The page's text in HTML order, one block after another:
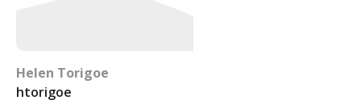
Helen Torigoe
htorigoe